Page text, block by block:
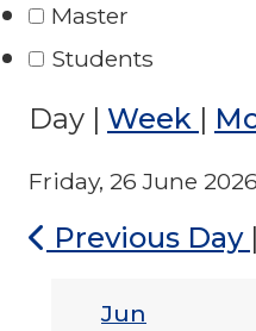
Master
Students
Day | Week |
Friday, 26 June 2026
Previous Day |
Jun